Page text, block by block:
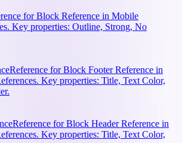
for Block Reference in Mobile
Key properties: Outline, Strong, No
Reference for Block Footer Reference in
Key properties: Title, Text Color,
Reference for Block Header Reference in
Key properties: Title, Text Color,